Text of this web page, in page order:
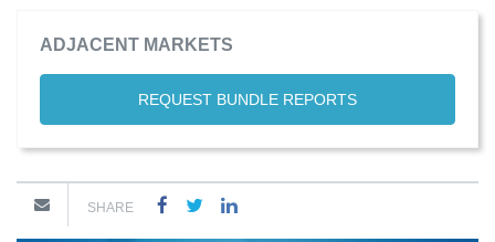
ADJACENT MARKETS
REQUEST BUNDLE REPORTS
SHARE